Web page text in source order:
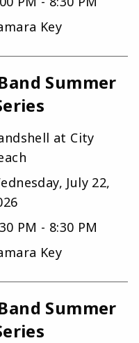
Key
Summer
at City
July 22,
PM - 8:30 PM
Key
Summer